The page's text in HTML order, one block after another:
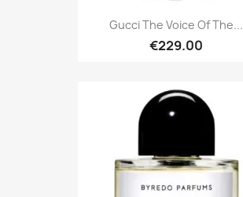
Gucci The Voice Of The...
€229.00